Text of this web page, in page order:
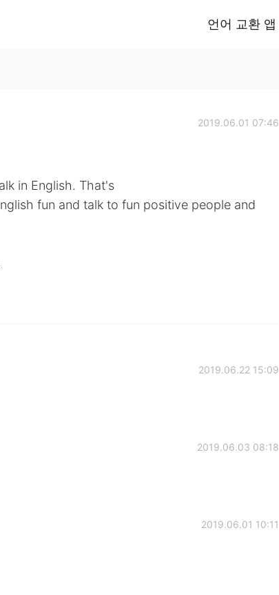
언어 교환 앱
2019.06.01 07:46
in English. That's
fun and talk to fun positive people and
2019.06.22 15:09
2019.06.03 08:18
2019.06.01 10:11